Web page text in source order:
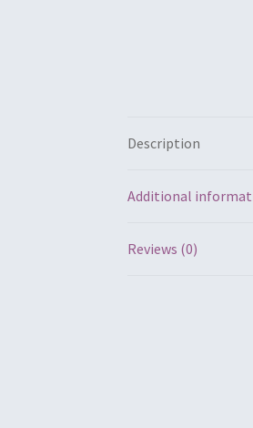
Description
Additional
Reviews (0)